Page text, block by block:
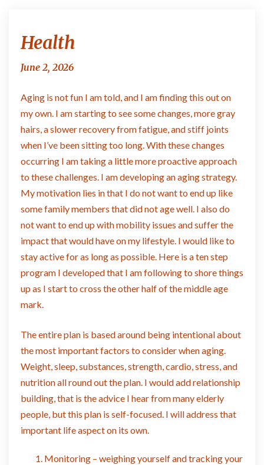
Health
June 2, 2026
Aging is not fun I am told, and I am finding this out on
my own. I am starting to see some changes, more gray
hairs, a slower recovery from fatigue, and stiff joints
when I’ve been sitting too long. With these changes
occurring I am taking a little more proactive approach
to these challenges. I am developing an aging strategy.
My motivation lies in that I do not want to end up like
some family members that did not age well. I also do
not want to end up with mobility issues and suffer the
impact that would have on my lifestyle. I would like to
stay active for as long as possible. Here is a ten step
program I developed that I am following to shore things
up as I start to cross the other half of the middle age
mark.
The entire plan is based around being intentional about
the most important factors to consider when aging.
Weight, sleep, substances, strength, cardio, stress, and
nutrition all round out the plan. I would add relationship
building, that is the advice I hear from many elderly
people, but this plan is self-focused. I will address that
important life aspect on its own.
Monitoring – weighing yourself and tracking your